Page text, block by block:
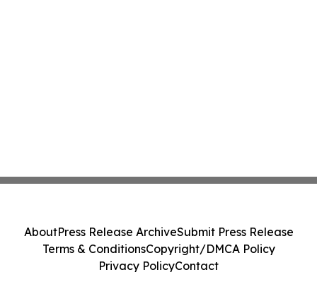
AboutPress Release ArchiveSubmit Press Release
Terms & ConditionsCopyright/DMCA Policy
Privacy PolicyContact